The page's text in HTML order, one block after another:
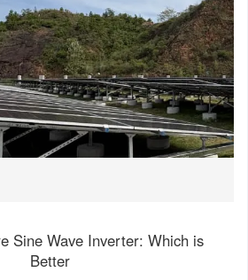
Sine Wave Inverter: Which is
Better